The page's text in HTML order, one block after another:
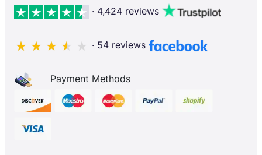
· 4,424 reviews
· 54 reviews
Payment Methods